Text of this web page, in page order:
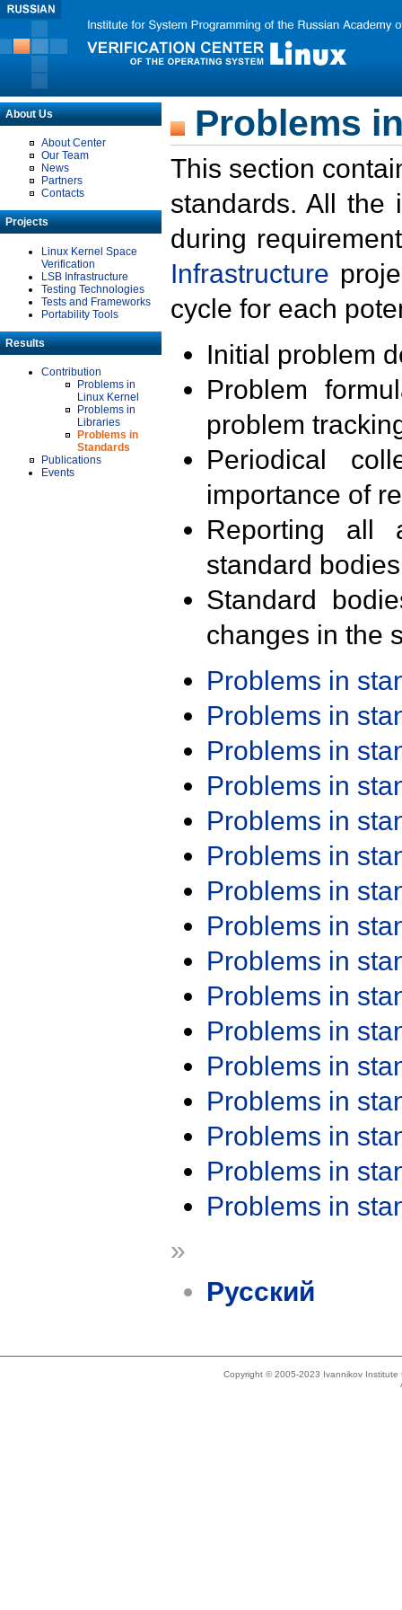
About Us
About Center
Our Team
News
Partners
Contacts
Projects
Linux Kernel Space
Verification
LSB Infrastructure
Testing Technologies
Tests and Frameworks
Portability Tools
Results
Contribution
Problems in
Linux Kernel
Problems in
Libraries
Problems in
Standards
Publications
Events
Problems
This section
standards. All the
during
Infrastructure
cycle for each
Initial problem
Problem
problem
Periodical
importance of
Reporting all
standard
Standard
changes in the
Problems in
Problems in
Problems in
Problems in
Problems in
Problems in
Problems in
Problems in
Problems in
Problems in
Problems in
Problems in
Problems in
Problems in
Problems in
Problems in
»
Русский
Copyright © 2005-2023 Ivannikov Institute